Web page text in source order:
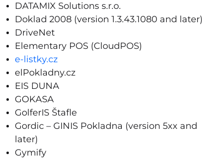
DATAMIX Solutions s.r.o.
Doklad 2008 (version 1.3.43.1080 and later)
DriveNet
Elementary POS (CloudPOS)
e-listky.cz
elPokladny.cz
EIS DUNA
GOKASA
GolferIS Štafle
Gordic – GINIS Pokladna (version 5xx and
later)
Gymify